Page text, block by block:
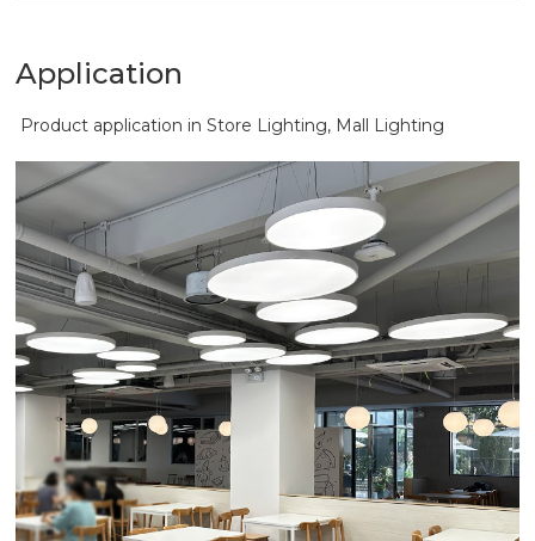
Application
Product application in Store Lighting, Mall Lighting